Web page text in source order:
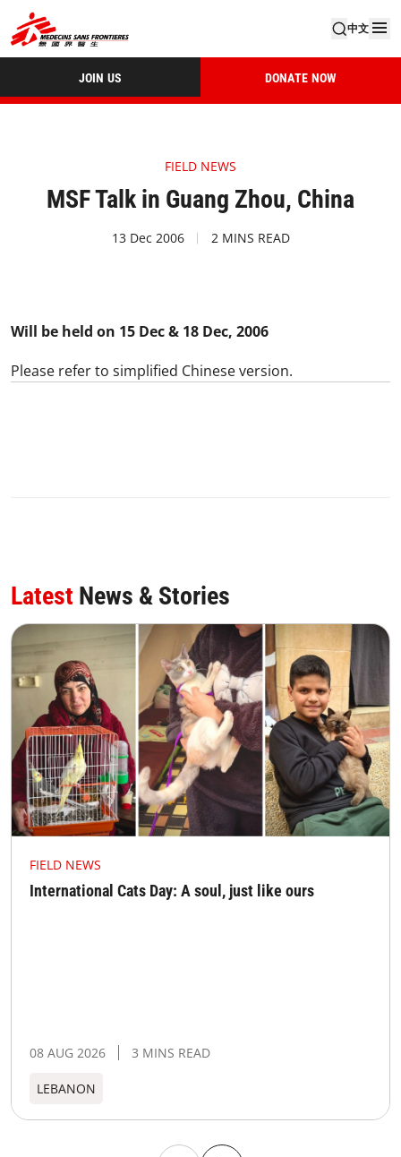
中文
JOIN US DONATE NOW
FIELD NEWS
MSF Talk in Guang Zhou, China
13 Dec 2006 2 MINS READ
Will be held on 15 Dec & 18 Dec, 2006
Please refer to simplified Chinese version.
Latest News & Stories
FIELD NEWS
International Cats Day: A soul, just like ours
08 AUG 2026 3 MINS READ
LEBANON